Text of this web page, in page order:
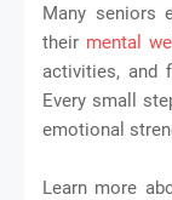
Many seniors
their mental
activities, and
Every small
emotional
Learn more